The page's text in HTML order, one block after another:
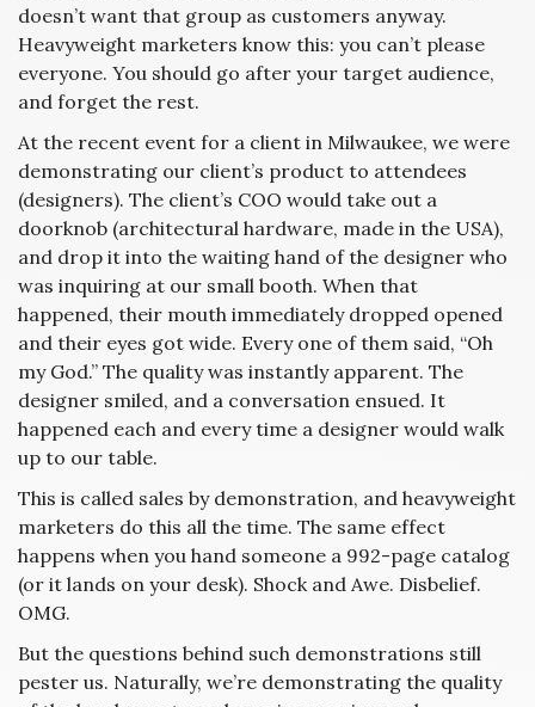
doesn’t want that group as customers anyway.
Heavyweight marketers know this: you can’t please
everyone. You should go after your target audience,
and forget the rest.
At the recent event for a client in Milwaukee, we were
demonstrating our client’s product to attendees
(designers). The client’s COO would take out a
doorknob (architectural hardware, made in the USA),
and drop it into the waiting hand of the designer who
was inquiring at our small booth. When that
happened, their mouth immediately dropped opened
and their eyes got wide. Every one of them said, “Oh
my God.” The quality was instantly apparent. The
designer smiled, and a conversation ensued. It
happened each and every time a designer would walk
up to our table.
This is called sales by demonstration, and heavyweight
marketers do this all the time. The same effect
happens when you hand someone a 992-page catalog
(or it lands on your desk). Shock and Awe. Disbelief.
OMG.
But the questions behind such demonstrations still
pester us. Naturally, we’re demonstrating the quality